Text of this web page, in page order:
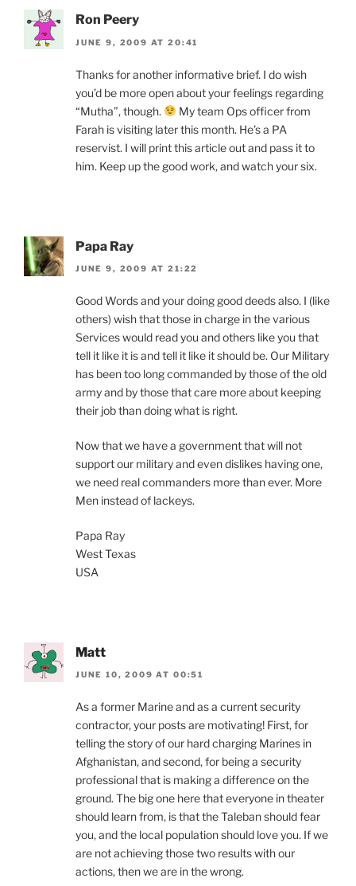
Ron Peery
JUNE 9, 2009 AT 20:41
Thanks for another informative brief. I do wish
you’d be more open about your feelings regarding
“Mutha”, though.
My team Ops officer from
Farah is visiting later this month. He’s a PA
reservist. I will print this article out and pass it to
him. Keep up the good work, and watch your six.
Papa Ray
JUNE 9, 2009 AT 21:22
Good Words and your doing good deeds also. I (like
others) wish that those in charge in the various
Services would read you and others like you that
tell it like it is and tell it like it should be. Our Military
has been too long commanded by those of the old
army and by those that care more about keeping
their job than doing what is right.
Now that we have a government that will not
support our military and even dislikes having one,
we need real commanders more than ever. More
Men instead of lackeys.
Papa Ray
West Texas
USA
Matt
JUNE 10, 2009 AT 00:51
As a former Marine and as a current security
contractor, your posts are motivating! First, for
telling the story of our hard charging Marines in
Afghanistan, and second, for being a security
professional that is making a difference on the
ground. The big one here that everyone in theater
should learn from, is that the Taleban should fear
you, and the local population should love you. If we
are not achieving those two results with our
actions, then we are in the wrong.